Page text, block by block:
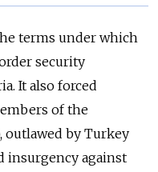
terms under which
security
It also forced
of the
outlawed by Turkey
insurgency against